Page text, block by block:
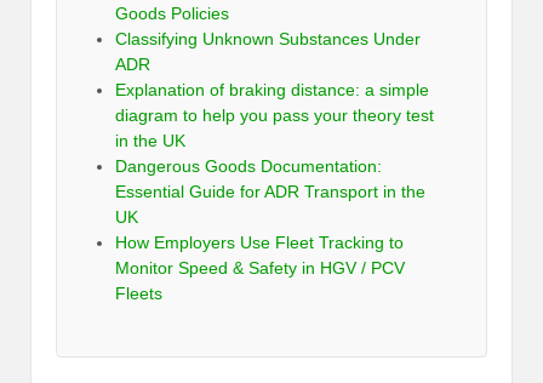
Goods Policies
Classifying Unknown Substances Under
ADR
Explanation of braking distance: a simple
diagram to help you pass your theory test
in the UK
Dangerous Goods Documentation:
Essential Guide for ADR Transport in the
UK
How Employers Use Fleet Tracking to
Monitor Speed & Safety in HGV / PCV
Fleets